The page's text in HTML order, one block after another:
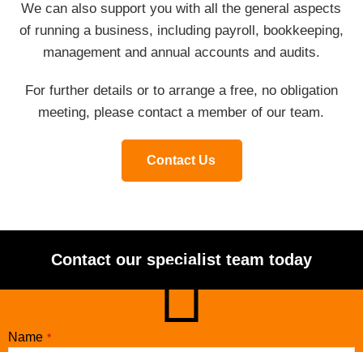
We can also support you with all the general aspects
of running a business, including payroll, bookkeeping,
management and annual accounts and audits.
For further details or to arrange a free, no obligation
meeting, please contact a member of our team.
Contact Us
Contact our specialist team today
Name *